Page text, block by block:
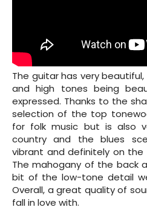
The guitar has very
and high tones being
expressed. Thanks to the
selection of the top
for folk music but is also
country and the blues
vibrant and definitely on
The mahogany of the back
bit of the low-tone detail
Overall, a great quality of
fall in love with.